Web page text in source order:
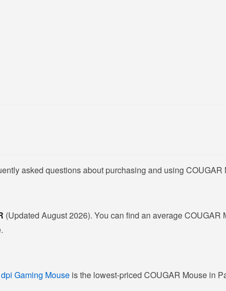
asked questions about purchasing and using COUGAR
(Updated August 2026). You can find an average
Gaming Mouse is the lowest-priced COUGAR Mouse in